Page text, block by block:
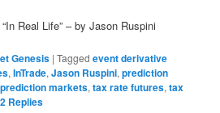
Real Life” – by Jason Ruspini
Genesis |Tagged event derivative
,InTrade,Jason Ruspini,prediction
markets,tax rate futures,tax
2 Replies